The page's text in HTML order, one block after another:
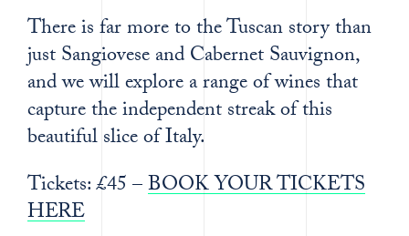
There is far more to the Tuscan story than
just Sangiovese and Cabernet Sauvignon,
and we will explore a range of wines that
capture the independent streak of this
beautiful slice of Italy.
Tickets: £45 –BOOK YOUR TICKETS
HERE